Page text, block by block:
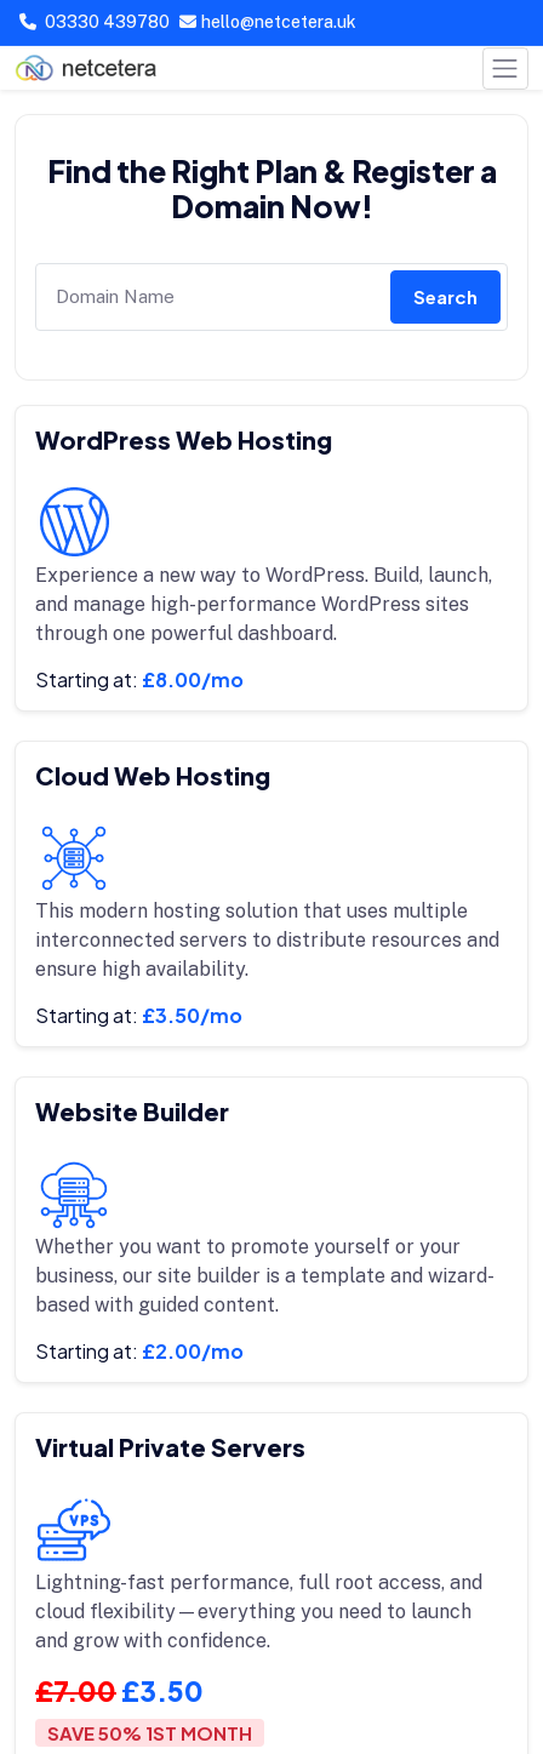
03330 439780 hello@netcetera.uk
Find the Right Plan & Register a
Domain Now!
Search
WordPress Web Hosting
Experience a new way to WordPress. Build, launch,
and manage high-performance WordPress sites
through one powerful dashboard.
Starting at: £8.00/mo
Cloud Web Hosting
This modern hosting solution that uses multiple
interconnected servers to distribute resources and
ensure high availability.
Starting at: £3.50/mo
Website Builder
Whether you want to promote yourself or your
business, our site builder is a template and wizard-
based with guided content.
Starting at: £2.00/mo
Virtual Private Servers
Lightning-fast performance, full root access, and
cloud flexibility—everything you need to launch
and grow with confidence.
£7.00£3.50
SAVE 50% 1ST MONTH